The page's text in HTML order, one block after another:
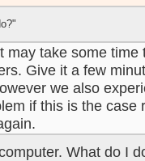
may take some time
Give it a few
we also
if this is the case
What do I